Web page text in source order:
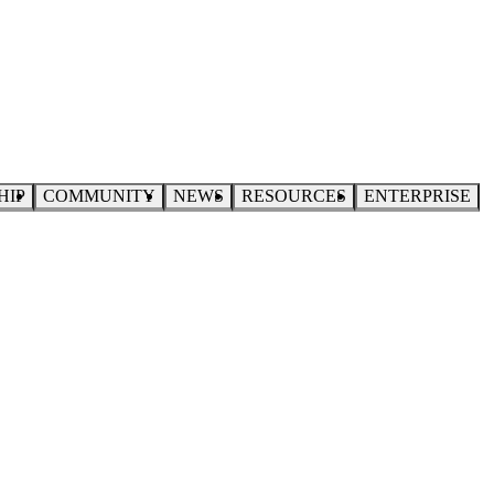
COMMUNITY NEWS RESOURCES ENTERPRISE